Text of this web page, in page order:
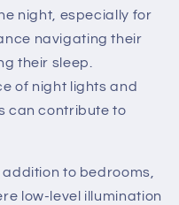
night, especially for
navigating their
their sleep.
of night lights and
can contribute to
to bedrooms,
low-level illumination